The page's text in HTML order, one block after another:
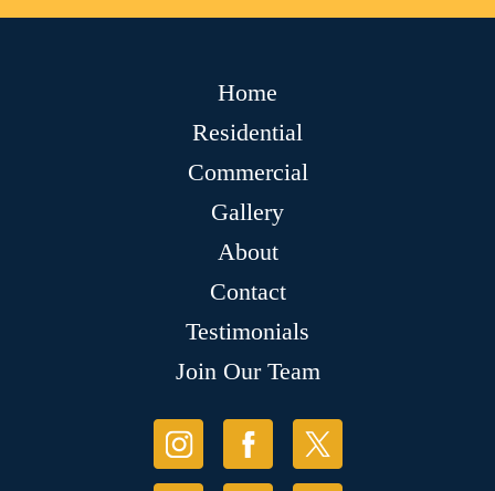
Home
Residential
Commercial
Gallery
About
Contact
Testimonials
Join Our Team